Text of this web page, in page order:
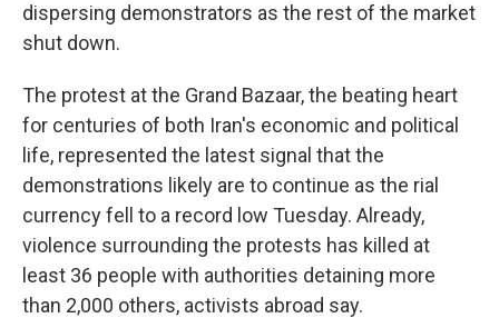
dispersing demonstrators as the rest of the market
shut down.
The protest at the Grand Bazaar, the beating heart
for centuries of both Iran's economic and political
life, represented the latest signal that the
demonstrations likely are to continue as the rial
currency fell to a record low Tuesday. Already,
violence surrounding the protests has killed at
least 36 people with authorities detaining more
than 2,000 others, activists abroad say.